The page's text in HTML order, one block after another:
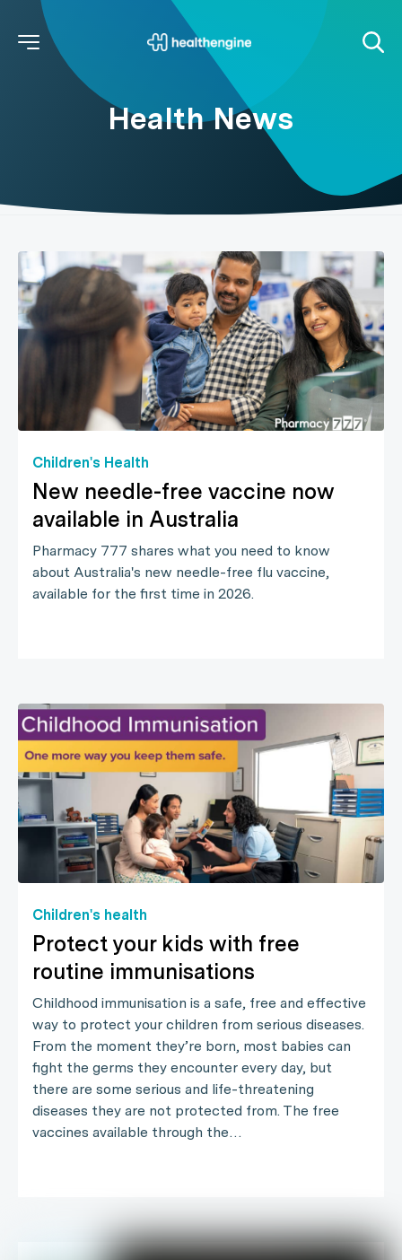
Health News
Children's Health
New needle-free vaccine now
available in Australia
Pharmacy 777 shares what you need to know
about Australia's new needle-free flu vaccine,
available for the first time in 2026.
Children's health
Protect your kids with free
routine immunisations
Childhood immunisation is a safe, free and effective
way to protect your children from serious diseases.
From the moment they’re born, most babies can
fight the germs they encounter every day, but
there are some serious and life-threatening
diseases they are not protected from. The free
vaccines available through the…